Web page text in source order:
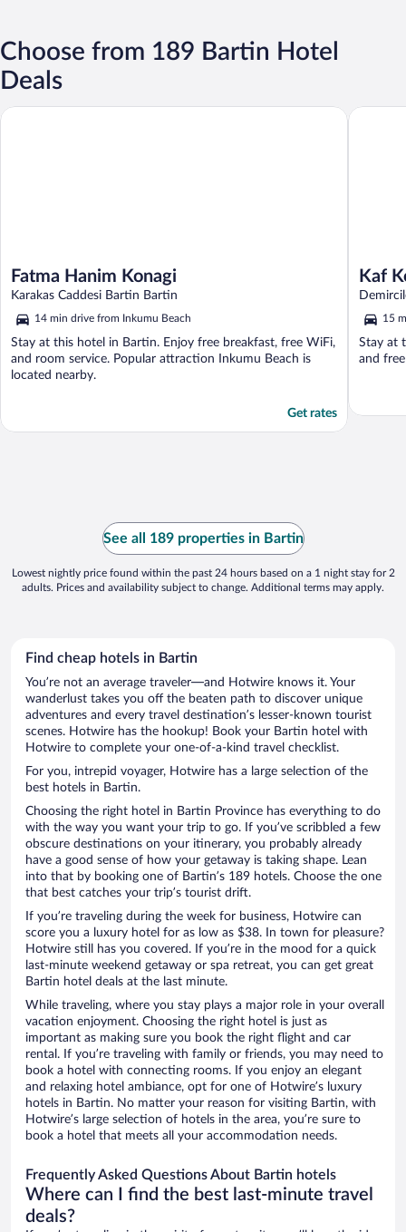
Choose from 189 Bartin Hotel
Deals
Fatma Hanim Konagi
Karakas Caddesi Bartin Bartin
14 min drive from Inkumu Beach
Stay at this hotel in Bartin. Enjoy free breakfast, free WiFi,
and room service. Popular attraction Inkumu Beach is
located nearby.
Get rates
Fatma Hanim Konagi
Kaf
15
Stay at
and
Kaf
See all 189 properties in Bartin
Lowest nightly price found within the past 24 hours based on a 1 night stay for 2
adults. Prices and availability subject to change. Additional terms may apply.
Find cheap hotels in Bartin
You’re not an average traveler—and Hotwire knows it. Your
wanderlust takes you off the beaten path to discover unique
adventures and every travel destination’s lesser-known tourist
scenes. Hotwire has the hookup! Book your Bartin hotel with
Hotwire to complete your one-of-a-kind travel checklist.
For you, intrepid voyager, Hotwire has a large selection of the
best hotels in Bartin.
Choosing the right hotel in Bartin Province has everything to do
with the way you want your trip to go. If you’ve scribbled a few
obscure destinations on your itinerary, you probably already
have a good sense of how your getaway is taking shape. Lean
into that by booking one of Bartin’s 189 hotels. Choose the one
that best catches your trip’s tourist drift.
If you’re traveling during the week for business, Hotwire can
score you a luxury hotel for as low as $38. In town for pleasure?
Hotwire still has you covered. If you’re in the mood for a quick
last-minute weekend getaway or spa retreat, you can get great
Bartin hotel deals at the last minute.
While traveling, where you stay plays a major role in your overall
vacation enjoyment. Choosing the right hotel is just as
important as making sure you book the right flight and car
rental. If you’re traveling with family or friends, you may need to
book a hotel with connecting rooms. If you enjoy an elegant
and relaxing hotel ambiance, opt for one of Hotwire’s luxury
hotels in Bartin. No matter your reason for visiting Bartin, with
Hotwire’s large selection of hotels in the area, you’re sure to
book a hotel that meets all your accommodation needs.
Frequently Asked Questions About Bartin hotels
Where can I find the best last-minute travel
deals?